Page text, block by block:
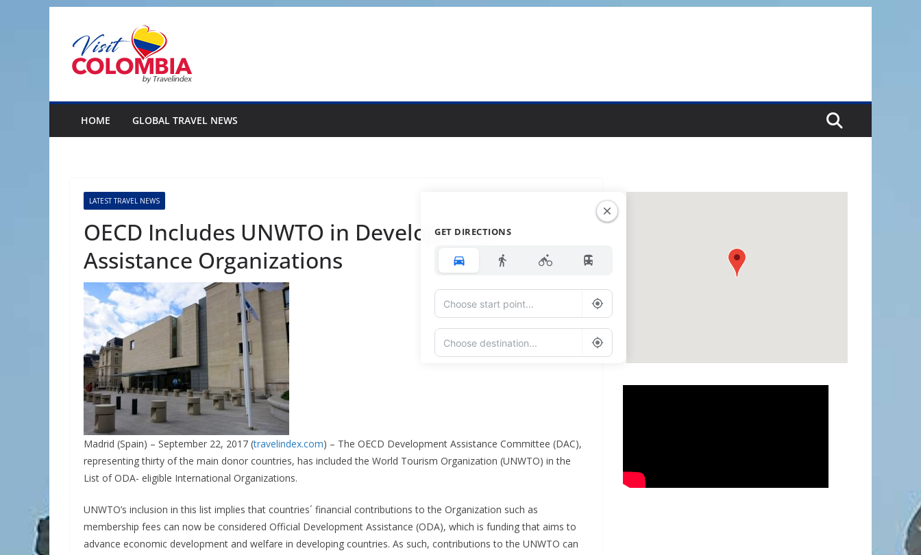
content
HOME GLOBAL TRAVEL NEWS
LATEST TRAVEL NEWS
OECD Includes UNWTO in Development
Assistance Organizations
Madrid (Spain) – September 22, 2017 (travelindex.com) – The OECD Development Assistance Committee (DAC),
representing thirty of the main donor countries, has included the World Tourism Organization (UNWTO) in the
List of ODA- eligible International Organizations.
UNWTO’s inclusion in this list implies that countries´ financial contributions to the Organization such as
membership fees can now be considered Official Development Assistance (ODA), which is funding that aims to
advance economic development and welfare in developing countries. As such, contributions to the UNWTO can
GET DIRECTIONS